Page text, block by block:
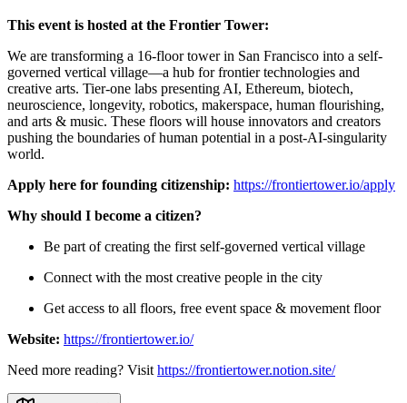
This event is hosted at the Frontier Tower:
We are transforming a 16-floor tower in San Francisco into a self-
governed vertical village—a hub for frontier technologies and
creative arts. Tier-one labs presenting AI, Ethereum, biotech,
neuroscience, longevity, robotics, makerspace, human flourishing,
and arts & music. These floors will house innovators and creators
pushing the boundaries of human potential in a post-AI-singularity
world.
Apply here for founding citizenship: https://frontiertower.io/apply
Why should I become a citizen?
Be part of creating the first self-governed vertical village
Connect with the most creative people in the city
Get access to all floors, free event space & movement floor
Website: https://frontiertower.io/
Need more reading? Visit https://frontiertower.notion.site/